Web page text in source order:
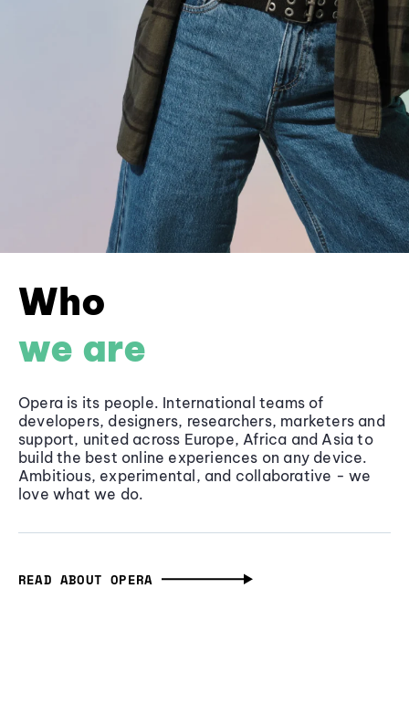
Who
we are
Opera is its people. International teams of
developers, designers, researchers, marketers and
support, united across Europe, Africa and Asia to
build the best online experiences on any device.
Ambitious, experimental, and collaborative - we
love what we do.
READ ABOUT OPERA